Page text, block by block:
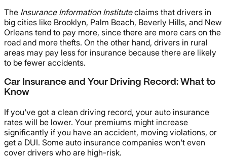
The Insurance Information Instituteclaims that drivers in
big cities like Brooklyn, Palm Beach, Beverly Hills, and New
Orleans tend to pay more, since there are more cars on the
road and more thefts. On the other hand, drivers in rural
areas may pay less for insurance because there are likely
to be fewer accidents.
Car Insurance and Your Driving Record: What to
Know
If you've got a clean driving record, your auto insurance
rates will be lower. Your premiums might increase
significantly if you have an accident, moving violations, or
get a DUI. Some auto insurance companies won't even
cover drivers who are high-risk.